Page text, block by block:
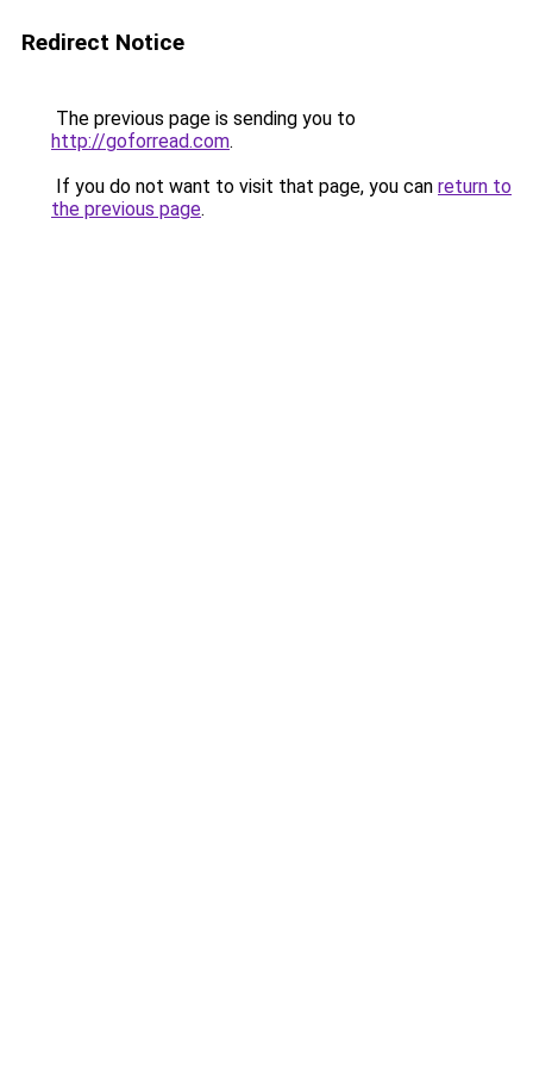
Redirect Notice
The previous page is sending you to
http://goforread.com.
If you do not want to visit that page, you can return to
the previous page.